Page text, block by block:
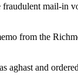
mail-
from the
aghast and